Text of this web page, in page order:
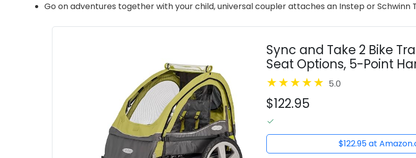
Go on adventures together with your child, universal coupler attaches an Instep or Schwinn
Sync and Take 2 Bike
Seat Options, 5-Point
Release Wheels, Easy
5.0
$122.95
$122.95 at